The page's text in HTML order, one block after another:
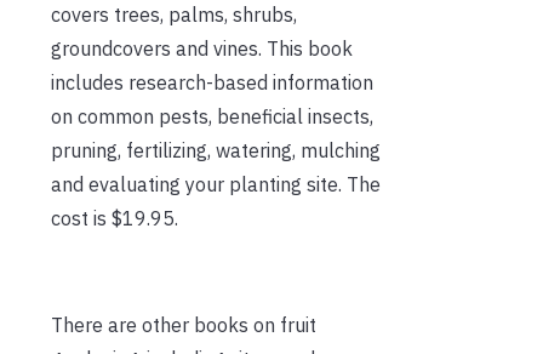
covers trees, palms, shrubs,
groundcovers and vines. This book
includes research-based information
on common pests, beneficial insects,
pruning, fertilizing, watering, mulching
and evaluating your planting site. The
cost is $19.95.
There are other books on fruit